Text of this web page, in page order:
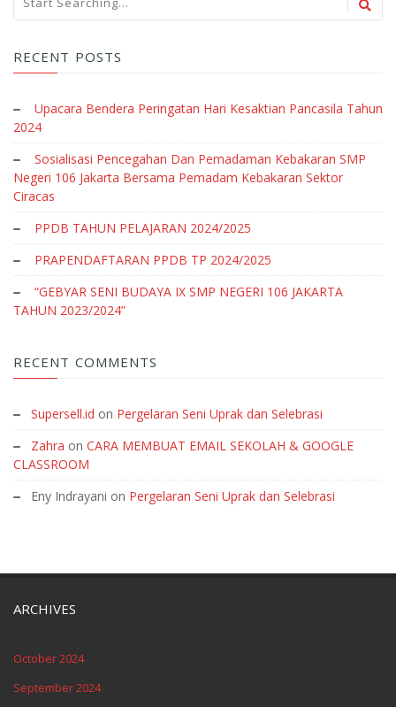
RECENT POSTS
Upacara Bendera Peringatan Hari Kesaktian Pancasila Tahun
2024
Sosialisasi Pencegahan Dan Pemadaman Kebakaran SMP
Negeri 106 Jakarta Bersama Pemadam Kebakaran Sektor
Ciracas
PPDB TAHUN PELAJARAN 2024/2025
PRAPENDAFTARAN PPDB TP 2024/2025
“GEBYAR SENI BUDAYA IX SMP NEGERI 106 JAKARTA
TAHUN 2023/2024”
RECENT COMMENTS
Supersell.id on Pergelaran Seni Uprak dan Selebrasi
Zahra on CARA MEMBUAT EMAIL SEKOLAH & GOOGLE
CLASSROOM
Eny Indrayani on Pergelaran Seni Uprak dan Selebrasi
ARCHIVES
October 2024
September 2024